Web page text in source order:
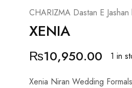
CHARIZMA Dastan E
XENIA
₨10,950.00 1 in
Xenia Niran Wedding